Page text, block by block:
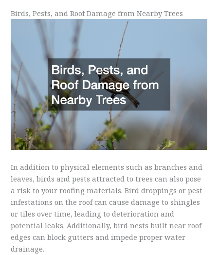
Birds, Pests, and Roof Damage from Nearby Trees
In addition to physical elements such as branches and
leaves, birds and pests attracted to trees can also pose
a risk to your roofing materials. Bird droppings or pest
infestations on the roof can cause damage to shingles
or tiles over time, leading to deterioration and
potential leaks. Additionally, bird nests built near roof
edges can block gutters and impede proper water
drainage.